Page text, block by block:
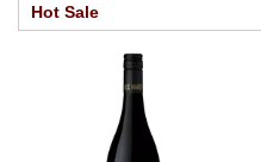
Hot Sale